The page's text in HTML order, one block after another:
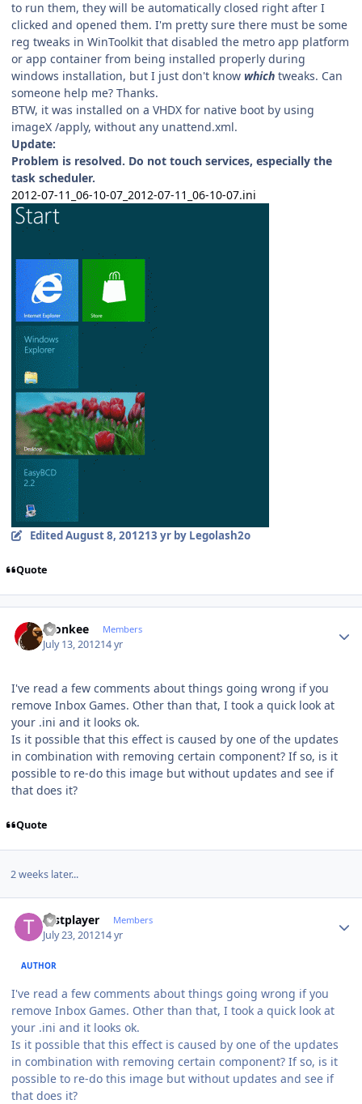
to run them, they will be automatically closed right after I
clicked and opened them. I'm pretty sure there must be some
reg tweaks in WinToolkit that disabled the metro app platform
or app container from being installed properly during
windows installation, but I just don't know which tweaks. Can
someone help me? Thanks.
BTW, it was installed on a VHDX for native boot by using
imageX /apply, without any unattend.xml.
Update:
Problem is resolved. Do not touch services, especially the
task scheduler.
2012-07-11_06-10-07_2012-07-11_06-10-07.ini
EditedAugust 8, 201213 yrby Legolash2o
Quote
monkee Members
July 13, 201214 yr
I've read a few comments about things going wrong if you
remove Inbox Games. Other than that, I took a quick look at
your .ini and it looks ok.
Is it possible that this effect is caused by one of the updates
in combination with removing certain component? If so, is it
possible to re-do this image but without updates and see if
that does it?
Quote
2 weeks later...
testplayer Members
July 23, 201214 yr
AUTHOR
I've read a few comments about things going wrong if you
remove Inbox Games. Other than that, I took a quick look at
your .ini and it looks ok.
Is it possible that this effect is caused by one of the updates
in combination with removing certain component? If so, is it
possible to re-do this image but without updates and see if
that does it?